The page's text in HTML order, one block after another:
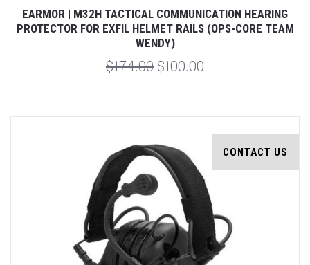
EARMOR | M32H TACTICAL COMMUNICATION HEARING
PROTECTOR FOR EXFIL HELMET RAILS (OPS-CORE TEAM
WENDY)
$174.00 $100.00
CONTACT US